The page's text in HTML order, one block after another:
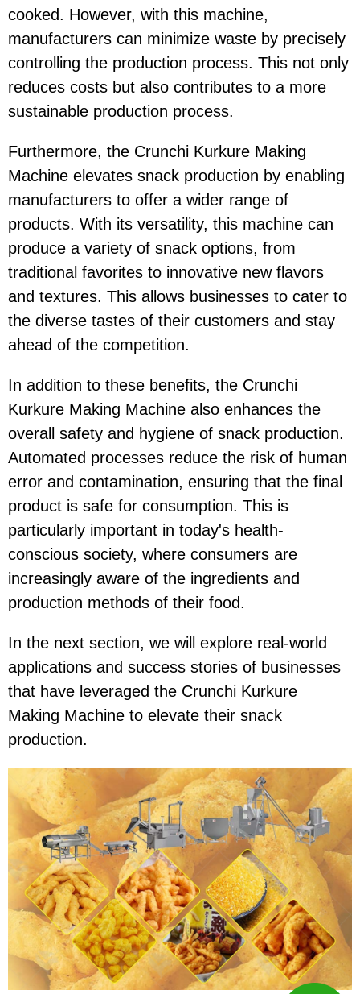
cooked. However, with this machine,
manufacturers can minimize waste by precisely
controlling the production process. This not only
reduces costs but also contributes to a more
sustainable production process.
Furthermore, the Crunchi Kurkure Making
Machine elevates snack production by enabling
manufacturers to offer a wider range of
products. With its versatility, this machine can
produce a variety of snack options, from
traditional favorites to innovative new flavors
and textures. This allows businesses to cater to
the diverse tastes of their customers and stay
ahead of the competition.
In addition to these benefits, the Crunchi
Kurkure Making Machine also enhances the
overall safety and hygiene of snack production.
Automated processes reduce the risk of human
error and contamination, ensuring that the final
product is safe for consumption. This is
particularly important in today's health-
conscious society, where consumers are
increasingly aware of the ingredients and
production methods of their food.
In the next section, we will explore real-world
applications and success stories of businesses
that have leveraged the Crunchi Kurkure
Making Machine to elevate their snack
production.